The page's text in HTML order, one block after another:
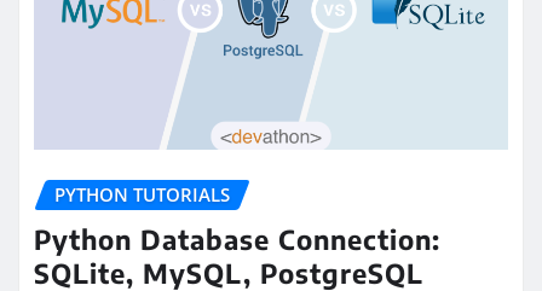
PYTHON TUTORIALS
Python Database Connection:
SQLite, MySQL, PostgreSQL